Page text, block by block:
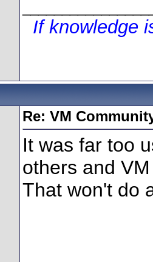
If knowledge
Re: VM
It was far too
others and
That won't do